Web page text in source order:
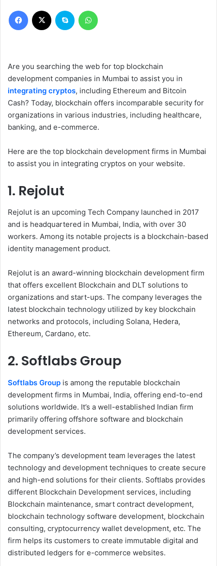
Are you searching the web for top blockchain
development companies in Mumbai to assist you in
integrating cryptos, including Ethereum and Bitcoin
Cash? Today, blockchain offers incomparable security for
organizations in various industries, including healthcare,
banking, and e-commerce.
Here are the top blockchain development firms in Mumbai
to assist you in integrating cryptos on your website.
1. Rejolut
Rejolut is an upcoming Tech Company launched in 2017
and is headquartered in Mumbai, India, with over 30
workers. Among its notable projects is a blockchain-based
identity management product.
Rejolut is an award-winning blockchain development firm
that offers excellent Blockchain and DLT solutions to
organizations and start-ups. The company leverages the
latest blockchain technology utilized by key blockchain
networks and protocols, including Solana, Hedera,
Ethereum, Cardano, etc.
2. Softlabs Group
Softlabs Group is among the reputable blockchain
development firms in Mumbai, India, offering end-to-end
solutions worldwide. It’s a well-established Indian firm
primarily offering offshore software and blockchain
development services.
The company’s development team leverages the latest
technology and development techniques to create secure
and high-end solutions for their clients. Softlabs provides
different Blockchain Development services, including
Blockchain maintenance, smart contract development,
blockchain technology software development, blockchain
consulting, cryptocurrency wallet development, etc. The
firm helps its customers to create immutable digital and
distributed ledgers for e-commerce websites.